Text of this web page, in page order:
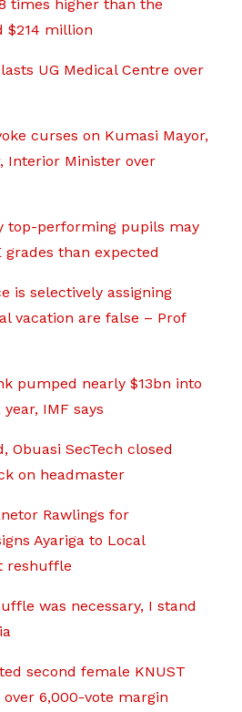
times higher than the
$214 million
UG Medical Centre over
curses on Kumasi Mayor,
Interior Minister over
top-performing pupils may
grades than expected
is selectively assigning
vacation are false – Prof
pumped nearly $13bn into
IMF says
Obuasi SecTech closed
on headmaster
Rawlings for
Ayariga to Local
reshuffle
was necessary, I stand
second female KNUST
over 6,000-vote margin